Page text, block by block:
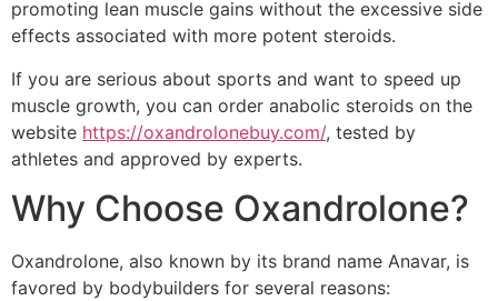
promoting lean muscle gains without the excessive side
effects associated with more potent steroids.
If you are serious about sports and want to speed up
muscle growth, you can order anabolic steroids on the
website https://oxandrolonebuy.com/, tested by
athletes and approved by experts.
Why Choose Oxandrolone?
Oxandrolone, also known by its brand name Anavar, is
favored by bodybuilders for several reasons: